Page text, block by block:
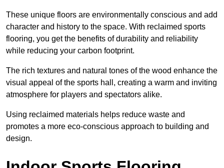
These unique floors are environmentally conscious and add
character and history to the space. With reclaimed sports
flooring, you get the benefits of durability and reliability
while reducing your carbon footprint.
The rich textures and natural tones of the wood enhance the
visual appeal of the sports hall, creating a warm and inviting
atmosphere for players and spectators alike.
Using reclaimed materials helps reduce waste and
promotes a more eco-conscious approach to building and
design.